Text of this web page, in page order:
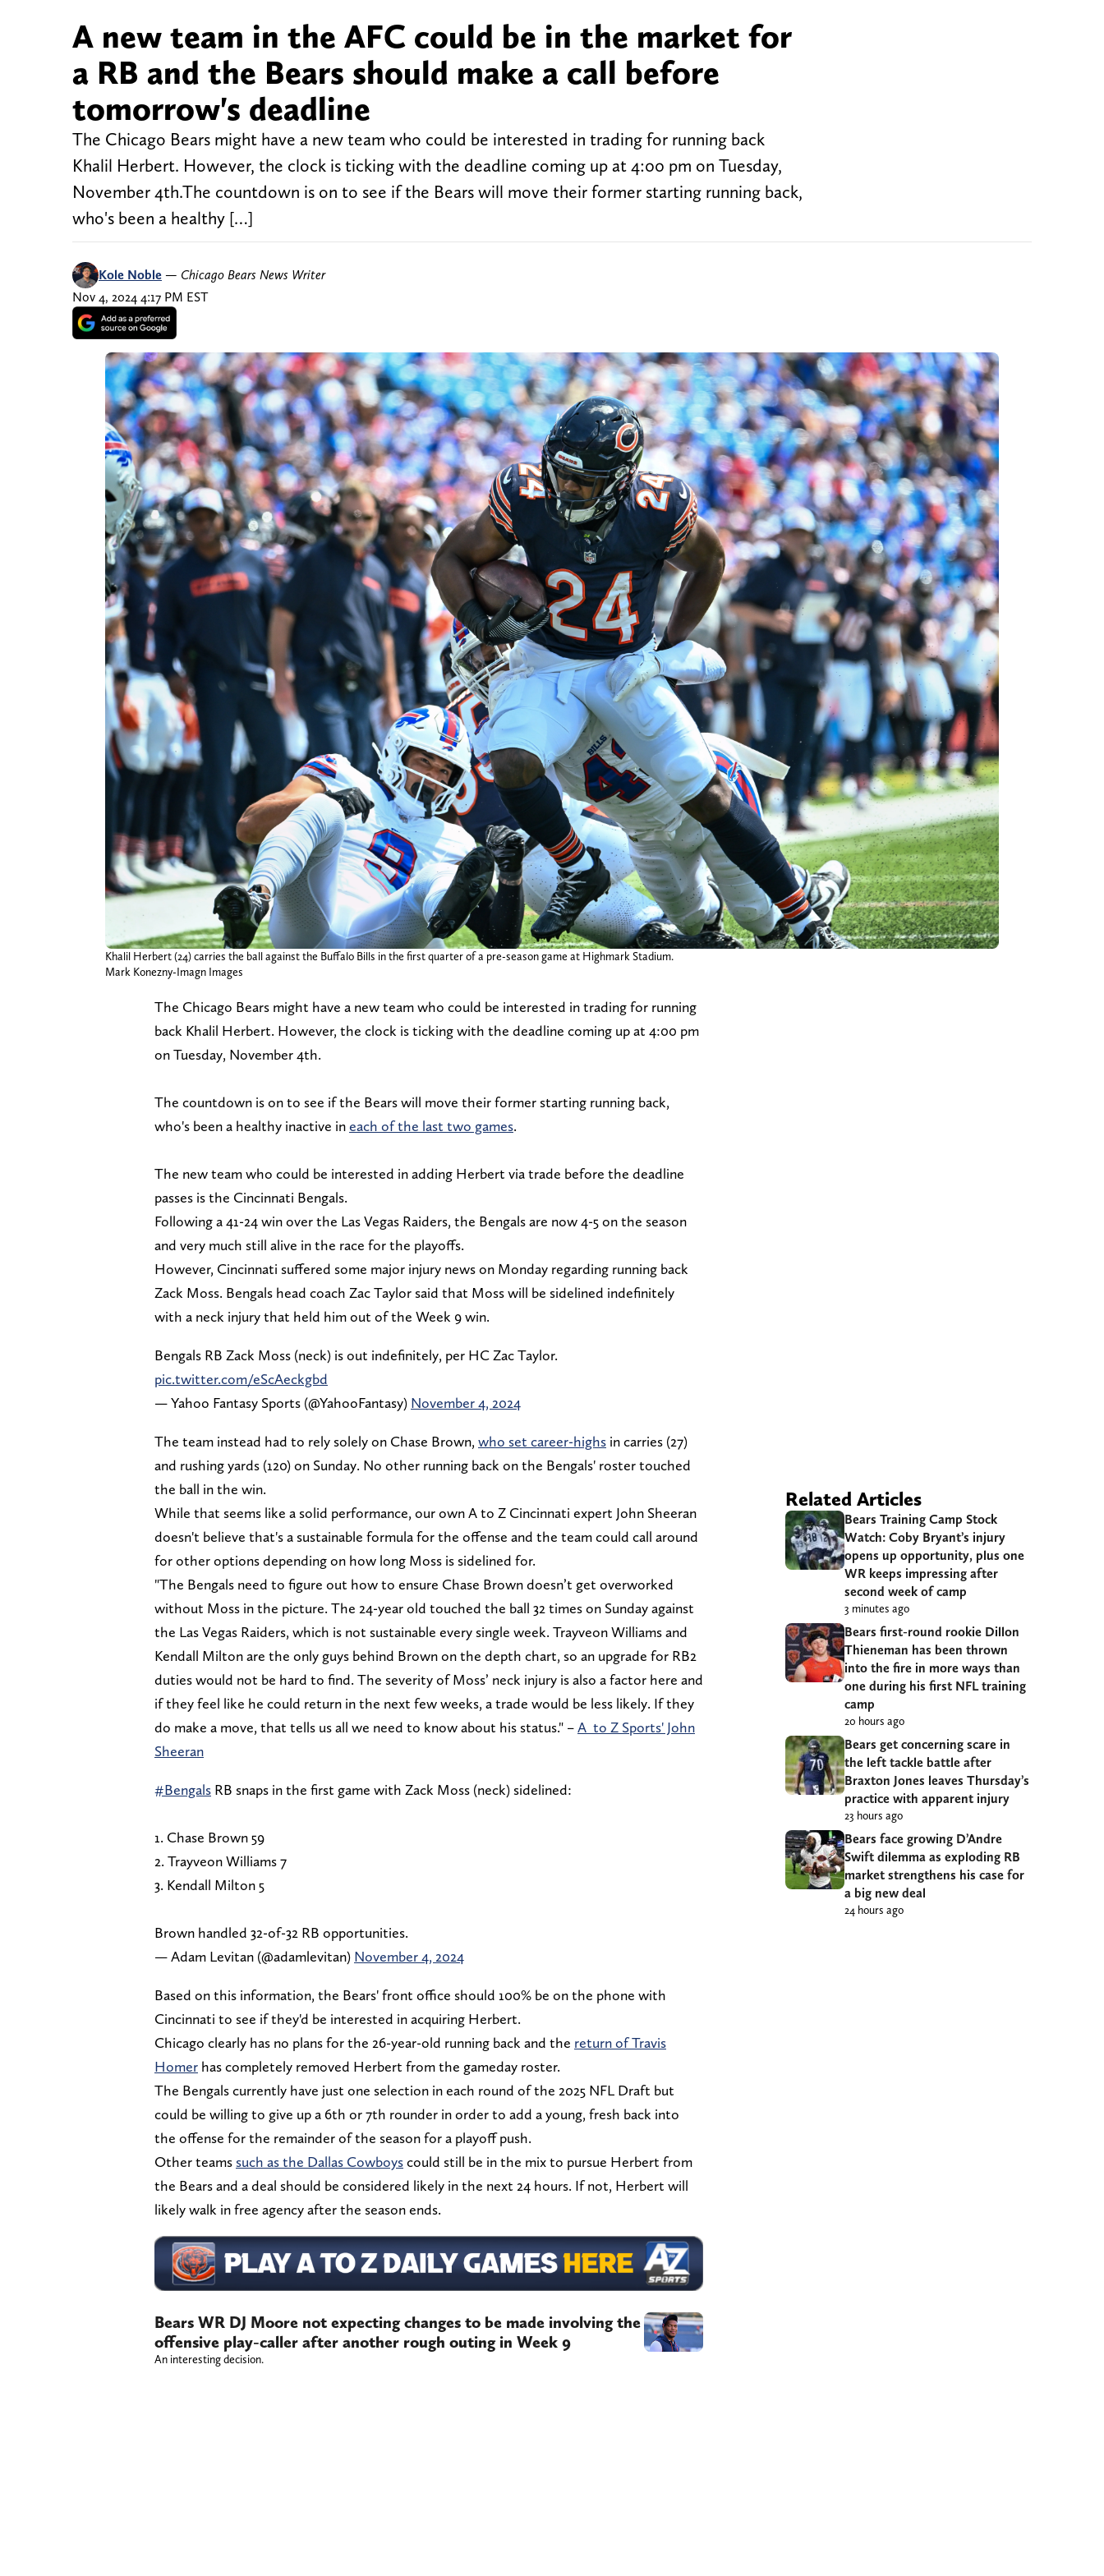
A new team in the AFC could be in the market for
a RB and the Bears should make a call before
tomorrow's deadline
The Chicago Bears might have a new team who could be interested in trading for running back
Khalil Herbert. However, the clock is ticking with the deadline coming up at 4:00 pm on Tuesday,
November 4th.The countdown is on to see if the Bears will move their former starting running back,
who's been a healthy […]
Kole Noble — Chicago Bears News Writer
Nov 4, 2024 4:17 PM EST
Khalil Herbert (24) carries the ball against the Buffalo Bills in the first quarter of a pre-season game at Highmark Stadium.
Mark Konezny-Imagn Images
The Chicago Bears might have a new team who could be interested in trading for running
back Khalil Herbert. However, the clock is ticking with the deadline coming up at 4:00 pm
on Tuesday, November 4th.
The countdown is on to see if the Bears will move their former starting running back,
who's been a healthy inactive ineach of the last two games.
The new team who could be interested in adding Herbert via trade before the deadline
passes is the Cincinnati Bengals.
Following a 41-24 win over the Las Vegas Raiders, the Bengals are now 4-5 on the season
and very much still alive in the race for the playoffs.
However, Cincinnati suffered some major injury news on Monday regarding running back
Zack Moss. Bengals head coach Zac Taylor said that Moss will be sidelined indefinitely
with a neck injury that held him out of the Week 9 win.
Bengals RB Zack Moss (neck) is out indefinitely, per HC Zac Taylor.
pic.twitter.com/eScAeckgbd
— Yahoo Fantasy Sports (@YahooFantasy) November 4, 2024
The team instead had to rely solely on Chase Brown, who set career-highs in carries (27)
and rushing yards (120) on Sunday. No other running back on the Bengals' roster touched
the ball in the win.
While that seems like a solid performance, our own A to Z Cincinnati expert John Sheeran
doesn't believe that's a sustainable formula for the offense and the team could call around
for other options depending on how long Moss is sidelined for.
"The Bengals need to figure out how to ensure Chase Brown doesn’t get overworked
without Moss in the picture. The 24-year old touched the ball 32 times on Sunday against
the Las Vegas Raiders, which is not sustainable every single week. Trayveon Williams and
Kendall Milton are the only guys behind Brown on the depth chart, so an upgrade for RB2
duties would not be hard to find. The severity of Moss’ neck injury is also a factor here and
if they feel like he could return in the next few weeks, a trade would be less likely. If they
do make a move, that tells us all we need to know about his status." –A to Z Sports' John
Sheeran
#Bengals RB snaps in the first game with Zack Moss (neck) sidelined:
1. Chase Brown 59
2. Trayveon Williams 7
3. Kendall Milton 5
Brown handled 32-of-32 RB opportunities.
— Adam Levitan (@adamlevitan) November 4, 2024
Based on this information, the Bears' front office should 100% be on the phone with
Cincinnati to see if they'd be interested in acquiring Herbert.
Chicago clearly has no plans for the 26-year-old running back and the return of Travis
Homer has completely removed Herbert from the gameday roster.
The Bengals currently have just one selection in each round of the 2025 NFL Draft but
could be willing to give up a 6th or 7th rounder in order to add a young, fresh back into
the offense for the remainder of the season for a playoff push.
Other teams such as the Dallas Cowboyscould still be in the mix to pursue Herbert from
the Bears and a deal should be considered likely in the next 24 hours. If not, Herbert will
likely walk in free agency after the season ends.
Bears WR DJ Moore not expecting changes to be made involving the
offensive play-caller after another rough outing in Week 9
An interesting decision.
Related Articles
Bears Training Camp Stock
Watch: Coby Bryant’s injury
opens up opportunity, plus one
WR keeps impressing after
second week of camp
3 minutes ago
Bears first-round rookie Dillon
Thieneman has been thrown
into the fire in more ways than
one during his first NFL training
camp
20 hours ago
Bears get concerning scare in
the left tackle battle after
Braxton Jones leaves Thursday’s
practice with apparent injury
23 hours ago
Bears face growing D’Andre
Swift dilemma as exploding RB
market strengthens his case for
a big new deal
24 hours ago